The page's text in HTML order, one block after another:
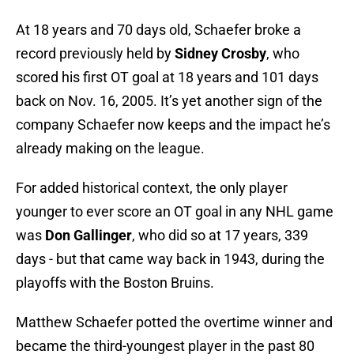
At 18 years and 70 days old, Schaefer broke a
record previously held bySidney Crosby, who
scored his first OT goal at 18 years and 101 days
back on Nov. 16, 2005. It’s yet another sign of the
company Schaefer now keeps and the impact he’s
already making on the league.
For added historical context, the only player
younger to ever score an OT goal in any NHL game
was Don Gallinger, who did so at 17 years, 339
days - but that came way back in 1943, during the
playoffs with the Boston Bruins.
Matthew Schaefer potted the overtime winner and
became the third-youngest player in the past 80